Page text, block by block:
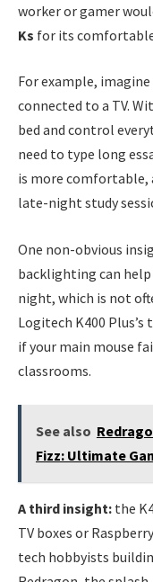
worker or gamer
Ks for its
For example,
connected to a TV.
bed and control
need to type long
is more comfortable,
late-night study
One non-obvious
backlighting can
night, which is not
Logitech K400 Plus’s
if your main mouse
classrooms.
See also
Fizz: Ultimate
A third insight: the
TV boxes or
tech hobbyists